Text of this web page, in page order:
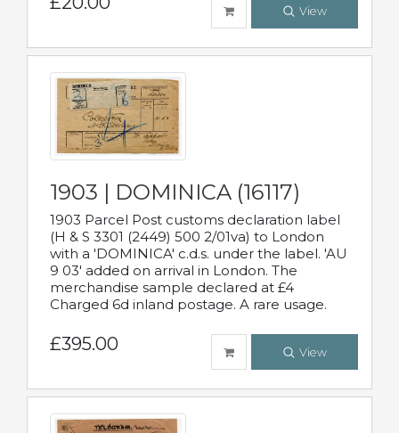
View
1903 | DOMINICA (16117)
1903 Parcel Post customs declaration label
(H & S 3301 (2449) 500 2/01va) to London
with a 'DOMINICA' c.d.s. under the label. 'AU
9 03' added on arrival in London. The
merchandise sample declared at £4
Charged 6d inland postage. A rare usage.
£395.00 View